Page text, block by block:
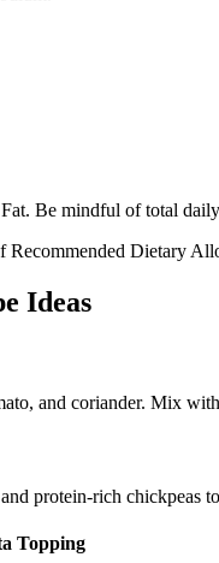
Be mindful of total
Recommended Dietary
Ideas
and coriander. Mix
protein-rich chickpeas
Topping